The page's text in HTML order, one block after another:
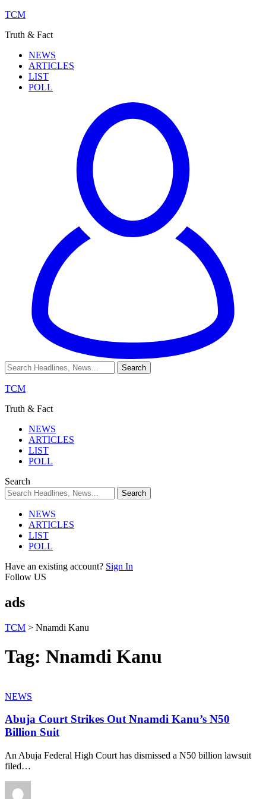
TCM
Truth & Fact
NEWS
ARTICLES
LIST
POLL
TCM
Truth & Fact
NEWS
ARTICLES
LIST
POLL
Search
NEWS
ARTICLES
LIST
POLL
Have an existing account? Sign In
Follow US
ads
TCM > Nnamdi Kanu
Tag: Nnamdi Kanu
NEWS
Abuja Court Strikes Out Nnamdi Kanu’s N50
Billion Suit
An Abuja Federal High Court has dismissed a N50 billion lawsuit
filed…